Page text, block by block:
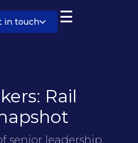
in touch
Rail
senior leadership